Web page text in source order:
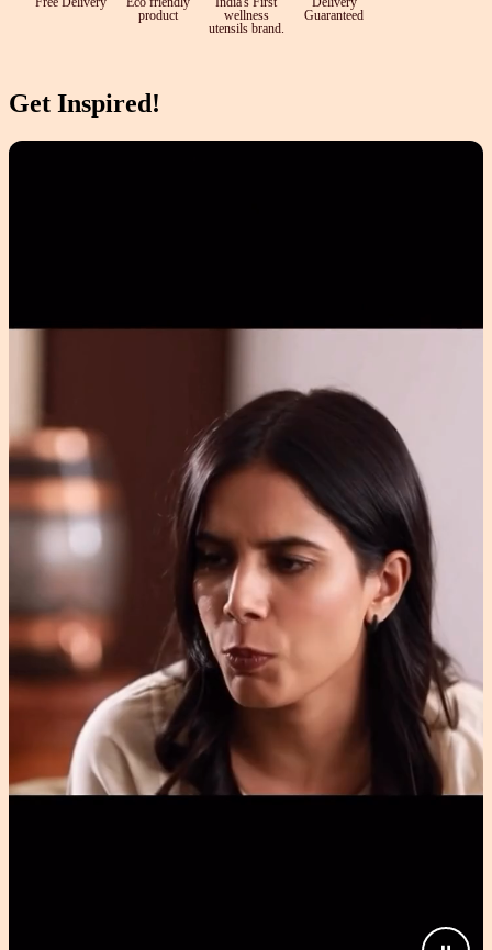
product
wellness
utensils brand.
Guaranteed
Get Inspired!